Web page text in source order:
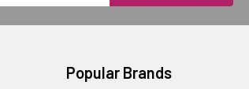
Popular Brands